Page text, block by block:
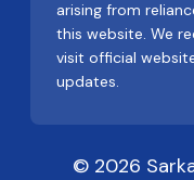
arising from
this website. We
visit official
updates.
© 2026